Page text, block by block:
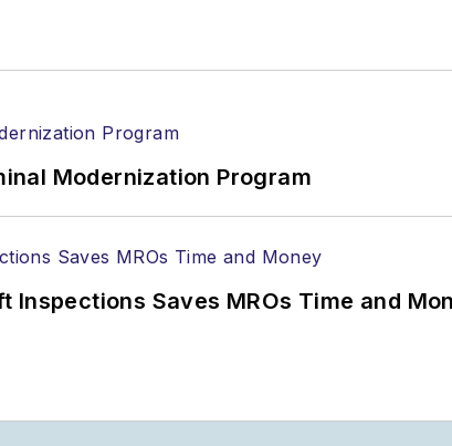
Modernization Program
Inspections Saves MROs Time and